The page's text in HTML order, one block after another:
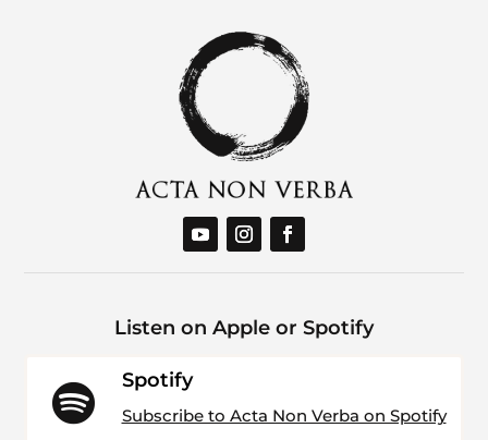
Listen on Apple or Spotify

Spotify
Subscribe to Acta Non Verba on Spotify